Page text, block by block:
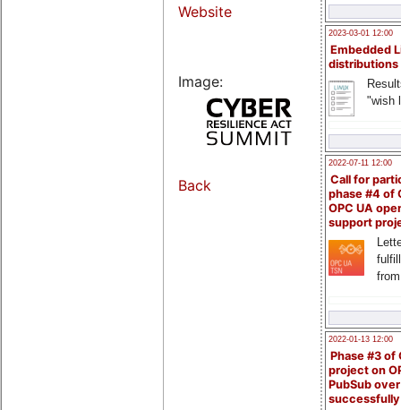
2023-03-01 12:00
Embedded
distributions
"wish
2022-07-11 12:00
Call for
phase #4 of
OPC UA
support
2022-01-13 12:00
Phase #3 of
project on
PubSub over
Website
Image:
Back